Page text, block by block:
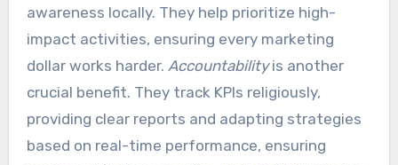
awareness locally. They help prioritize high-
impact activities, ensuring every marketing
dollar works harder. Accountabilityis another
crucial benefit. They track KPIs religiously,
providing clear reports and adapting strategies
based on real-time performance, ensuring